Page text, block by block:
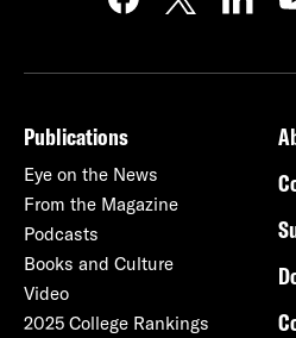
Publications
Eye on the News
From the Magazine
Podcasts
Books and Culture
Video
2025 College Rankings